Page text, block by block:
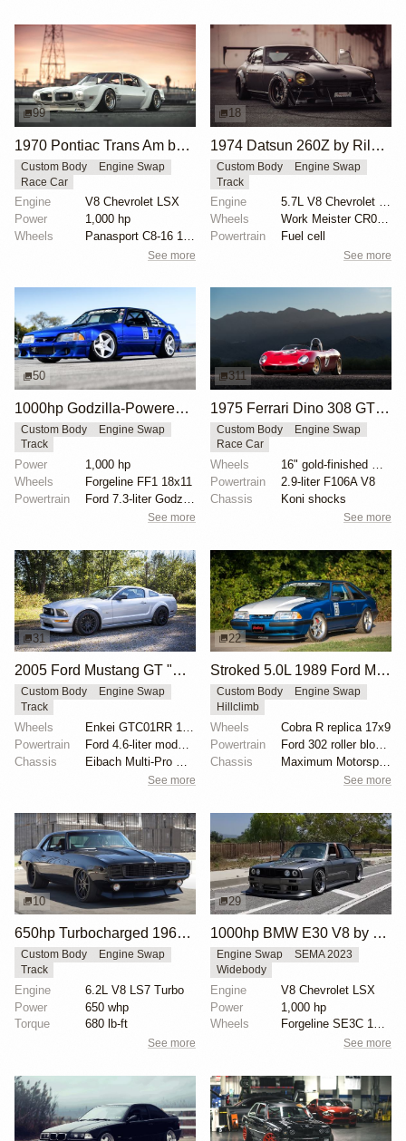
99
1970 Pontiac Trans Am by Riley Stair
Custom Body
Engine Swap
Race Car
Engine
V8 Chevrolet LSX
Power
1,000 hp
Wheels
See more
18
1974 Datsun 260Z by Riley Stair
Custom Body
Engine Swap
Track
Engine
5.7L V8 Chevrolet LS6
Wheels
Work Meister CR01 15x8.5 front
Powertrain
Fuel cell
See more
50
1000hp Godzilla-Powered Ford Mustang
Custom Body
Engine Swap
Track
Power
1,000 hp
Wheels
Forgeline FF1 18x11
Powertrain
See more
311
1975 Ferrari Dino 308 GT4 Track Car
Custom Body
Engine Swap
Race Car
Wheels
16" gold-finished Campagnolo wheels
Powertrain
2.9-liter F106A V8
Chassis
Koni shocks
See more
31
2005 Ford Mustang GT "Mullet Mustang" by Speed Academy
Custom Body
Engine Swap
Track
Wheels
Powertrain
Chassis
See more
22
Stroked 5.0L 1989 Ford Mustang Multi-Discipline Racer
Custom Body
Engine Swap
Hillclimb
Wheels
Cobra R replica 17x9
Powertrain
Chassis
See more
10
650hp Turbocharged 1969 Chevrolet Camaro
Custom Body
Engine Swap
Track
Engine
6.2L V8 LS7 Turbo
Power
650 whp
Torque
680 lb-ft
See more
29
1000hp BMW E30 V8 by Cody Mullenaux
Engine Swap
SEMA 2023
Widebody
Engine
V8 Chevrolet LSX
Power
1,000 hp
Wheels
Forgeline SE3C 18x10 front
See more